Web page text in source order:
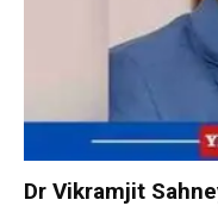
Dr Vikramjit